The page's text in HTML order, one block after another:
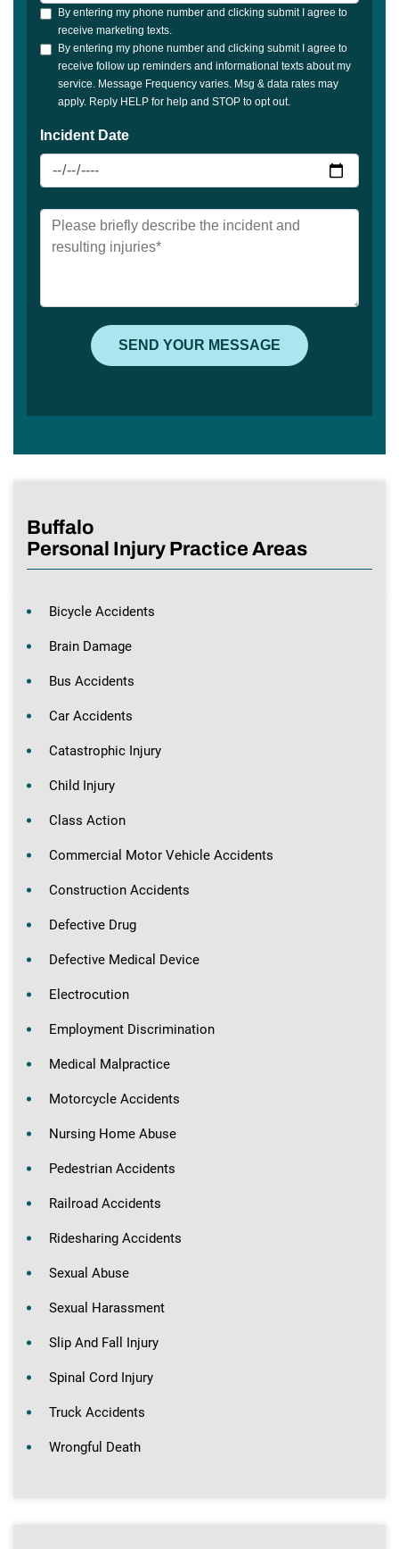
Buffalo
Personal Injury Practice Areas
Bicycle Accidents
Brain Damage
Bus Accidents
Car Accidents
Catastrophic Injury
Child Injury
Class Action
Commercial Motor Vehicle Accidents
Construction Accidents
Defective Drug
Defective Medical Device
Electrocution
Employment Discrimination
Medical Malpractice
Motorcycle Accidents
Nursing Home Abuse
Pedestrian Accidents
Railroad Accidents
Ridesharing Accidents
Sexual Abuse
Sexual Harassment
Slip And Fall Injury
Spinal Cord Injury
Truck Accidents
Wrongful Death